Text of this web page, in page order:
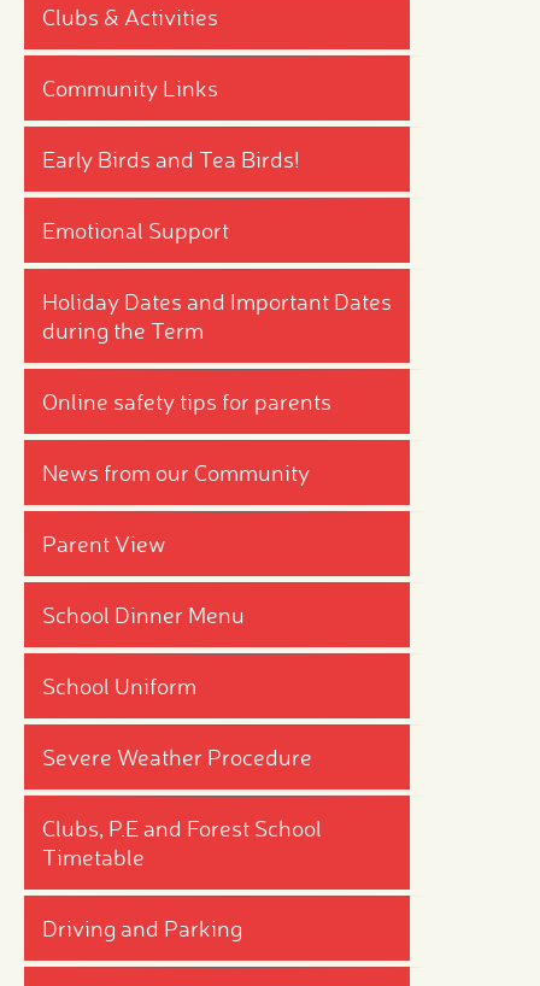
Clubs & Activities
Community Links
Early Birds and Tea Birds!
Emotional Support
Holiday Dates and Important Dates
during the Term
Online safety tips for parents
News from our Community
Parent View
School Dinner Menu
School Uniform
Severe Weather Procedure
Clubs, P.E and Forest School
Timetable
Driving and Parking